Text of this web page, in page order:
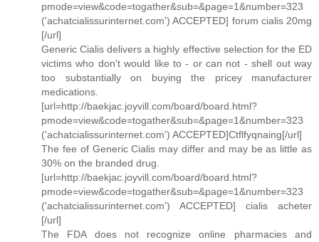
pmode=view&code=togather&sub=&page=1&number=323
('achatcialissurinternet.com') ACCEPTED] forum cialis 20mg
[/url]
Generic Cialis delivers a highly effective selection for the ED
victims who don't would like to - or can not - shell out way
too substantially on buying the pricey manufacturer
medications.
[url=http://baekjac.joyvill.com/board/board.html?
pmode=view&code=togather&sub=&page=1&number=323
('achatcialissurinternet.com') ACCEPTED]Ctflfyqnaing[/url]
The fee of Generic Cialis may differ and may be as little as
30% on the branded drug.
[url=http://baekjac.joyvill.com/board/board.html?
pmode=view&code=togather&sub=&page=1&number=323
('achatcialissurinternet.com') ACCEPTED] cialis acheter
[/url]
The FDA does not recognize online pharmacies and